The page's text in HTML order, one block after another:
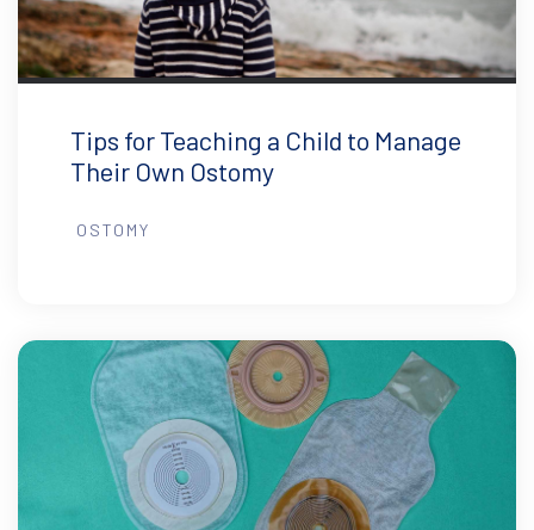
Tips for Teaching a Child to Manage
Their Own Ostomy
OSTOMY